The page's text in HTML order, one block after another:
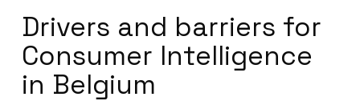
Drivers and barriers for
Consumer Intelligence
in Belgium